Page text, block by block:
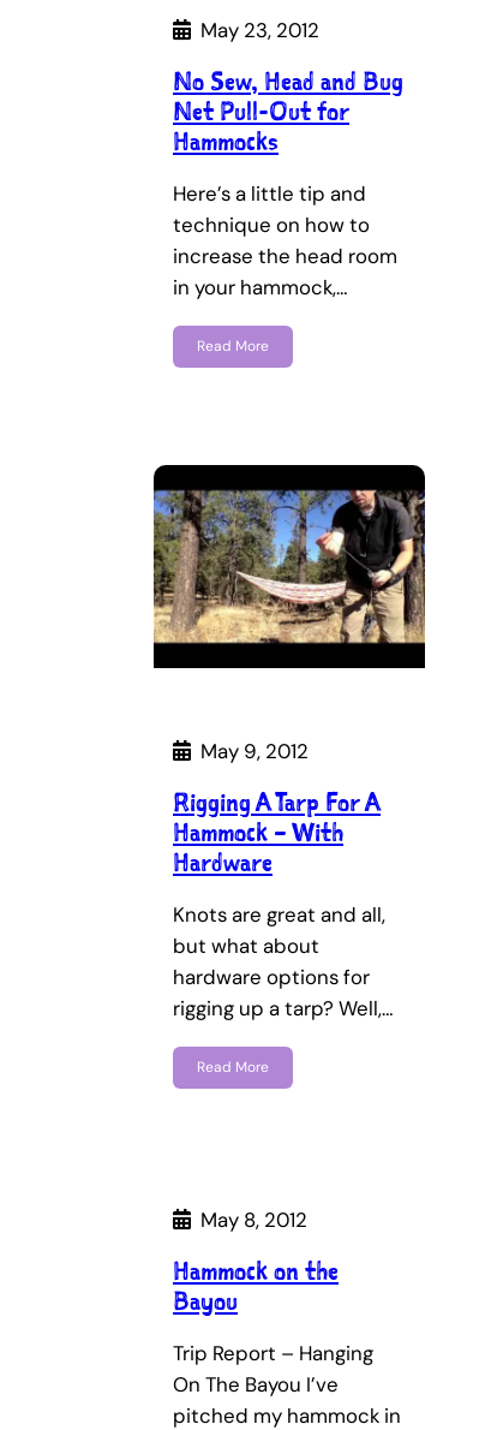
May 23, 2012
No Sew, Head and Bug
Net Pull-Out for
Hammocks
Here’s a little tip and
technique on how to
increase the head room
in your hammock,…
Read More
May 9, 2012
Rigging A Tarp For A
Hammock – With
Hardware
Knots are great and all,
but what about
hardware options for
rigging up a tarp? Well,…
Read More
May 8, 2012
Hammock on the
Bayou
Trip Report – Hanging
On The Bayou I’ve
pitched my hammock in